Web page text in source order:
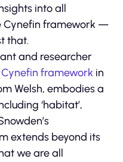
into all
Cynefin framework —
that.
and researcher
Cynefin framework in
Welsh, embodies a
‘habitat’,
extends beyond its
we are all